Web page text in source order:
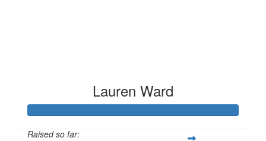
Lauren Ward
Raised so far: